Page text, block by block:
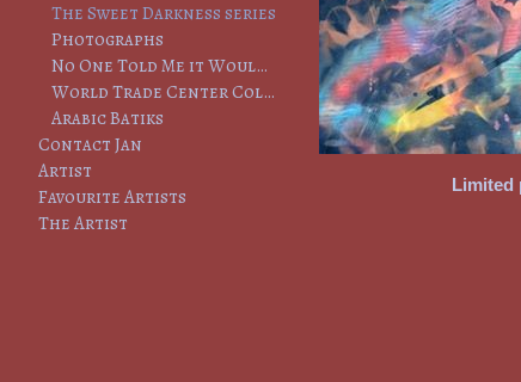
The Sweet Darkness series
Photographs
No One Told Me it Would Lead to This
World Trade Center Collapse
Arabic Batiks
Contact Jan
Artist
Favourite Artists
The Artist
Limited